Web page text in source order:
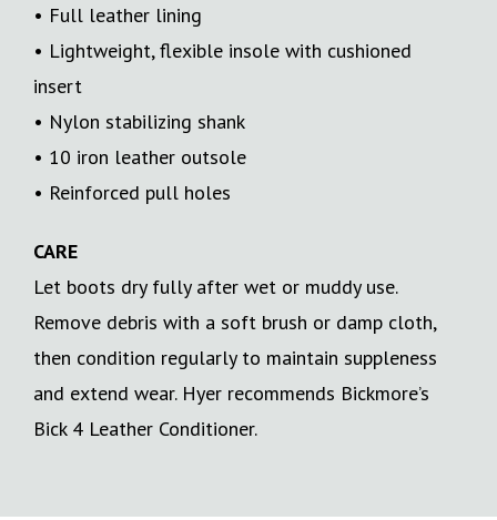
• Full leather lining
• Lightweight, flexible insole with cushioned
insert
• Nylon stabilizing shank
• 10 iron leather outsole
• Reinforced pull holes
CARE
Let boots dry fully after wet or muddy use.
Remove debris with a soft brush or damp cloth,
then condition regularly to maintain suppleness
and extend wear. Hyer recommends Bickmore’s
Bick 4 Leather Conditioner.